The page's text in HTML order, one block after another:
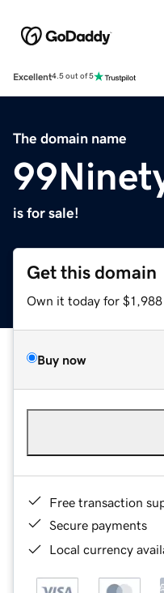
Excellent4.5 out of 5
The domain name
is for sale!
Get this domain
Own it today for $1,988
Buy now
Free transaction
Secure payments
Local currency